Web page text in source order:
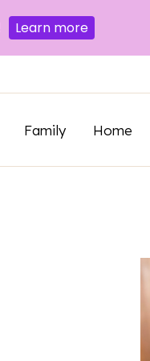
Family Home
Learn more